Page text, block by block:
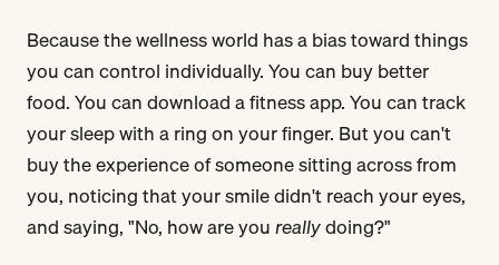
Because the wellness world has a bias toward things
you can control individually. You can buy better
food. You can download a fitness app. You can track
your sleep with a ring on your finger. But you can't
buy the experience of someone sitting across from
you, noticing that your smile didn't reach your eyes,
and saying, "No, how are youreallydoing?"